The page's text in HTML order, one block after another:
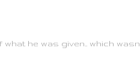
he was given.. which